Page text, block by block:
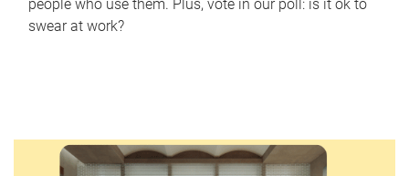
people who use them. Plus, vote in our poll: is it ok to
swear at work?